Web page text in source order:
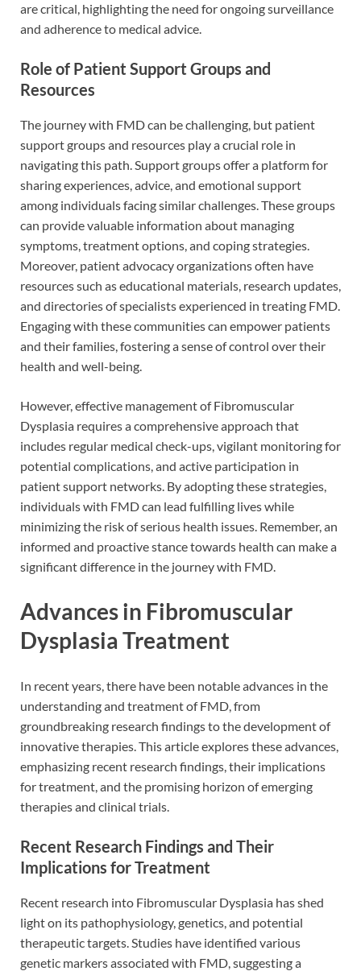
are critical, highlighting the need for ongoing surveillance
and adherence to medical advice.
Role of Patient Support Groups and
Resources
The journey with FMD can be challenging, but patient
support groups and resources play a crucial role in
navigating this path. Support groups offer a platform for
sharing experiences, advice, and emotional support
among individuals facing similar challenges. These groups
can provide valuable information about managing
symptoms, treatment options, and coping strategies.
Moreover, patient advocacy organizations often have
resources such as educational materials, research updates,
and directories of specialists experienced in treating FMD.
Engaging with these communities can empower patients
and their families, fostering a sense of control over their
health and well-being.
However, effective management of Fibromuscular
Dysplasia requires a comprehensive approach that
includes regular medical check-ups, vigilant monitoring for
potential complications, and active participation in
patient support networks. By adopting these strategies,
individuals with FMD can lead fulfilling lives while
minimizing the risk of serious health issues. Remember, an
informed and proactive stance towards health can make a
significant difference in the journey with FMD.
Advances in Fibromuscular
Dysplasia Treatment
In recent years, there have been notable advances in the
understanding and treatment of FMD, from
groundbreaking research findings to the development of
innovative therapies. This article explores these advances,
emphasizing recent research findings, their implications
for treatment, and the promising horizon of emerging
therapies and clinical trials.
Recent Research Findings and Their
Implications for Treatment
Recent research into Fibromuscular Dysplasia has shed
light on its pathophysiology, genetics, and potential
therapeutic targets. Studies have identified various
genetic markers associated with FMD, suggesting a